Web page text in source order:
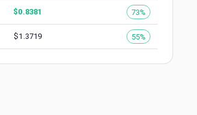
$0.8381 73%
$1.3719 55%